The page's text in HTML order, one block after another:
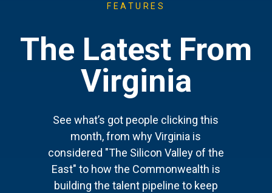
FEATURES
The Latest From
Virginia
See what’s got people clicking this
month, from why Virginia is
considered "The Silicon Valley of the
East" to how the Commonwealth is
building the talent pipeline to keep